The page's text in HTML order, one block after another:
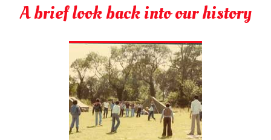
A brief look back into our history